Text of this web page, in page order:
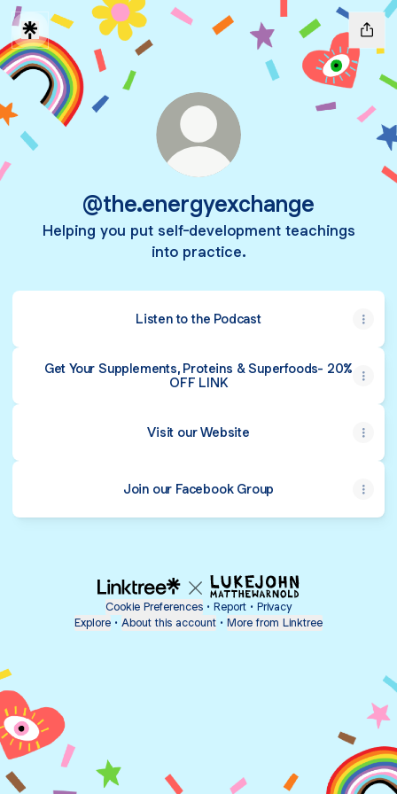
@the.energyexchange
Helping you put self-development teachings
into practice.
Listen to the Podcast
Get Your Supplements, Proteins & Superfoods- 20%
OFF LINK
Visit our Website
Join our Facebook Group
Cookie Preferences • Report • Privacy
Explore • About this account • More from Linktree